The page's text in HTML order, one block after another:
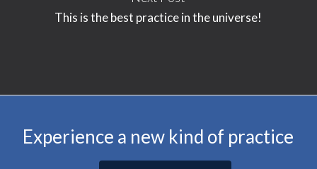
This is the best practice in the universe!
Experience a new kind of practice